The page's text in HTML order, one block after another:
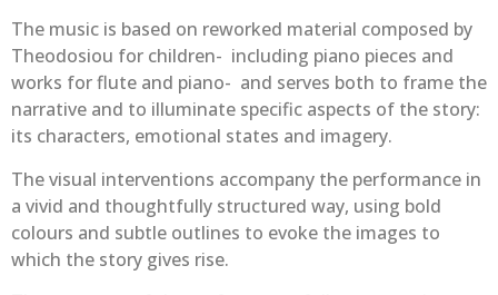
The music is based on reworked material composed by
Theodosiou for children- including piano pieces and
works for flute and piano- and serves both to frame the
narrative and to illuminate specific aspects of the story:
its characters, emotional states and imagery.
The visual interventions accompany the performance in
a vivid and thoughtfully structured way, using bold
colours and subtle outlines to evoke the images to
which the story gives rise.